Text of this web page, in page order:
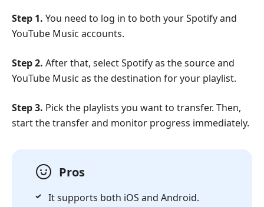
Step 1. You need to log in to both your Spotify and
YouTube Music accounts.
Step 2. After that, select Spotify as the source and
YouTube Music as the destination for your playlist.
Step 3. Pick the playlists you want to transfer. Then,
start the transfer and monitor progress immediately.
Pros
It supports both iOS and Android.